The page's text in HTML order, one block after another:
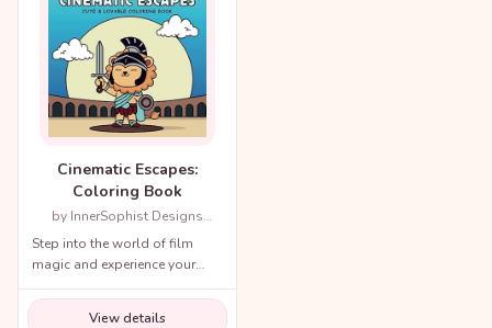
Cinematic Escapes:
Coloring Book
by InnerSophist Designs
Step into the world of film
magic and experience your
favorite movie scenes like
never before!
View details